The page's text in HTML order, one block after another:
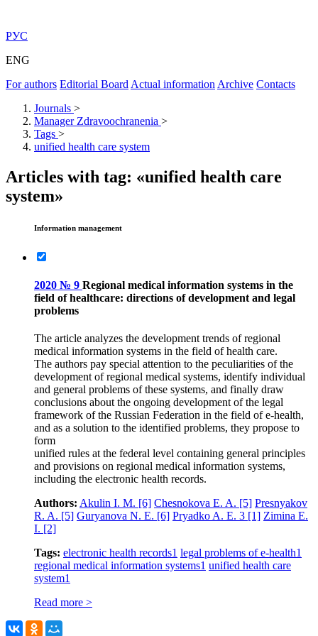
РУС
ENG
For authors Editorial Board Actual information Archive Contacts
Journals >
Manager Zdravoochranenia >
Tags >
unified health care system
Articles with tag: «unified health care
system»
Information management
2020 № 9 Regional medical information systems in the
field of healthcare: directions of development and legal
problems
The article analyzes the development trends of regional
medical information systems in the field of health care.
The authors pay special attention to the peculiarities of the
development of regional medical systems, identify individual
and general problems of these systems, and finally draw
conclusions about the ongoing development of the legal
framework of the Russian Federation in the field of e-health,
and as a solution to the identified problems, they propose to
form
unified rules at the federal level containing general principles
and provisions on regional medical information systems,
including the electronic health records.
Authors: Akulin I. M. [6] Chesnokova E. A. [5] Presnyakov
R. A. [5] Guryanova N. E. [6] Pryadko A. E. 3 [1] Zimina E.
I. [2]
Tags: electronic health records1 legal problems of e-health1
regional medical information systems1 unified health care
system1
Read more >